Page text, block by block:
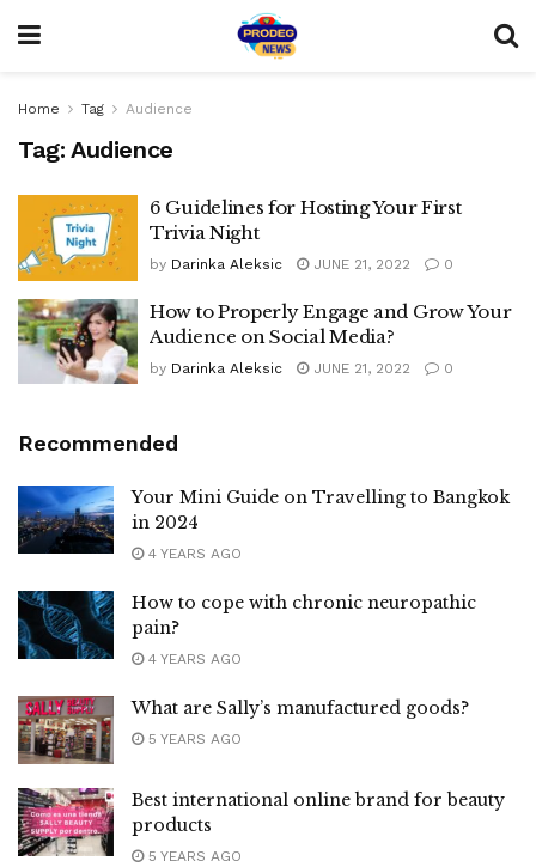
Home Tag Audience
Tag: Audience
6 Guidelines for Hosting Your First
Trivia Night
by Darinka Aleksic JUNE 21, 2022 0
How to Properly Engage and Grow Your
Audience on Social Media?
by Darinka Aleksic JUNE 21, 2022 0
Recommended
Your Mini Guide on Travelling to Bangkok
in 2024
4 YEARS AGO
How to cope with chronic neuropathic
pain?
4 YEARS AGO
What are Sally’s manufactured goods?
5 YEARS AGO
Best international online brand for beauty
products
5 YEARS AGO